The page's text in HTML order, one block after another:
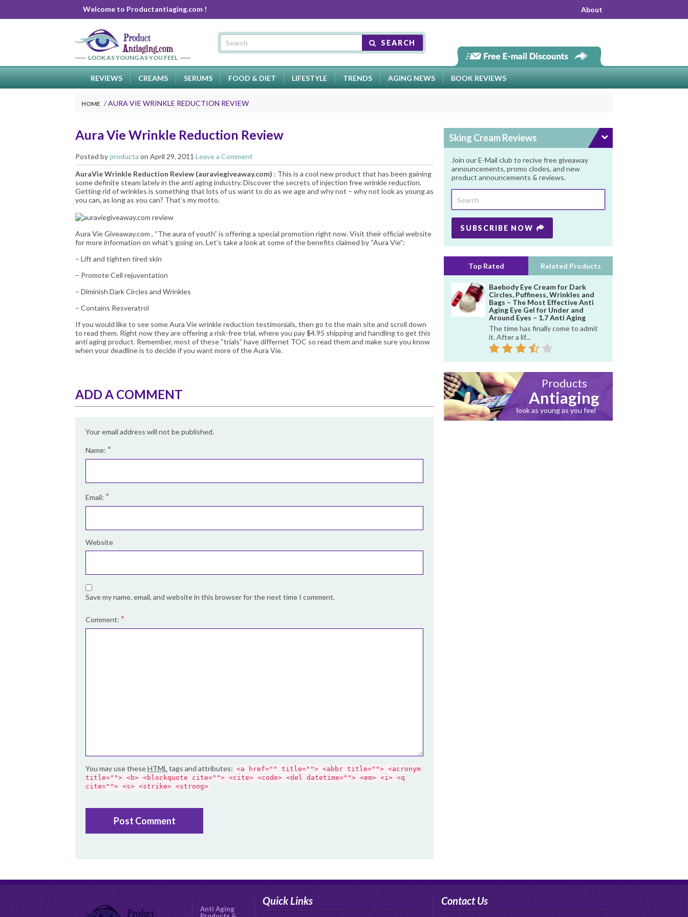
Welcome to Productantiaging.com ! About
LOOK AS YOUNG AS YOU FEEL
SEARCH
REVIEWS CREAMS SERUMS FOOD & DIET LIFESTYLE TRENDS AGING NEWS BOOK REVIEWS
HOME AURA VIE WRINKLE REDUCTION REVIEW
Aura Vie Wrinkle Reduction Review
Posted byproducta on April 29, 2011 Leave a Comment
AuraVie Wrinkle Reduction Review (auraviegiveaway.com) : This is a cool new product that has been gaining
some definite steam lately in the anti aging industry. Discover the secrets of injection free wrinkle reduction.
Getting rid of wrinkles is something that lots of us want to do as we age and why not – why not look as young as
you can, as long as you can? That’s my motto.
Aura Vie Giveaway.com , “The aura of youth” is offering a special promotion right now. Visit their official website
for more information on what’s going on. Let’s take a look at some of the benefits claimed by “Aura Vie”:
– Lift and tighten tired skin
– Promote Cell rejuventation
– Diminish Dark Circles and Wrinkles
– Contains Resveratrol
If you would like to see some Aura Vie wrinkle reduction testimonials, then go to the main site and scroll down
to read them. Right now they are offering a risk-free trial, where you pay $4.95 shipping and handling to get this
anti aging product. Remember, most of these “trials” have differnet TOC so read them and make sure you know
when your deadline is to decide if you want more of the Aura Vie.
ADD A COMMENT
Your email address will not be published.
Name: *
Email: *
Website
Save my name, email, and website in this browser for the next time I comment.
Comment: *
You may use theseHTML tags and attributes: <a href="" title=""> <abbr title=""> <acronym
title=""> <b> <blockquote cite=""> <cite> <code> <del datetime=""> <em> <i> <q
cite=""> <s> <strike> <strong>
Sking Cream Reviews
Join our E-Mail club to recive free giveaway
announcements, promo clodes, and new
product announcements & reviews.
SUBSCRIBE NOW
Top Rated Related Products
Baebody Eye Cream for Dark
Circles, Puffiness, Wrinkles and
Bags – The Most Effective Anti
Aging Eye Gel for Under and
Around Eyes – 1.7 Anti Aging
The time has finally come to admit
it. After a lif...
Products
Antiaging
look as young as you feel
Anti Aging
Quick Links Contact Us